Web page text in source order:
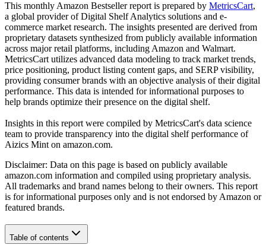
This monthly Amazon Bestseller report is prepared by MetricsCart,
a global provider of Digital Shelf Analytics solutions and e-
commerce market research. The insights presented are derived from
proprietary datasets synthesized from publicly available information
across major retail platforms, including Amazon and Walmart.
MetricsCart utilizes advanced data modeling to track market trends,
price positioning, product listing content gaps, and SERP visibility,
providing consumer brands with an objective analysis of their digital
performance. This data is intended for informational purposes to
help brands optimize their presence on the digital shelf.
Insights in this report were compiled by MetricsCart's data science
team to provide transparency into the digital shelf performance of
Aizics Mint on amazon.com.
Disclaimer: Data on this page is based on publicly available
amazon.com information and compiled using proprietary analysis.
All trademarks and brand names belong to their owners. This report
is for informational purposes only and is not endorsed by Amazon or
featured brands.
Table of contents